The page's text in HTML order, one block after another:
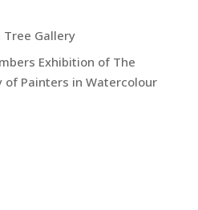
Gallery
Exhibition of The
of Painters in Watercolour